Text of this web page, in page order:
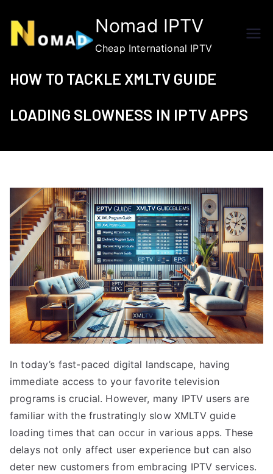
content
Nomad IPTV
Cheap International IPTV
HOW TO TACKLE XMLTV GUIDE
LOADING SLOWNESS IN IPTV APPS
In today’s fast-paced digital landscape, having
immediate access to your favorite television
programs is crucial. However, many IPTV users are
familiar with the frustratingly slow XMLTV guide
loading times that can occur in various apps. These
delays not only affect user experience but can also
deter new customers from embracing IPTV services.